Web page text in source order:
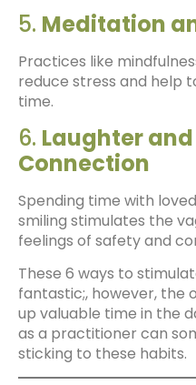
5. Meditation
Practices like
reduce stress and help
time.
6. Laughter
Connection
Spending time with
smiling stimulates the
feelings of safety and
These 6 ways to
fantastic;, however, the
up valuable time in the
as a practitioner can
sticking to these habits.